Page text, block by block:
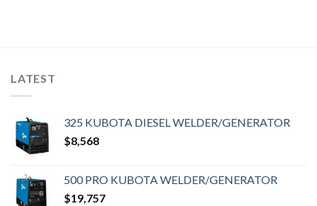
LATEST
325 KUBOTA DIESEL WELDER/GENERATOR
$8,568
500 PRO KUBOTA WELDER/GENERATOR
$19,757